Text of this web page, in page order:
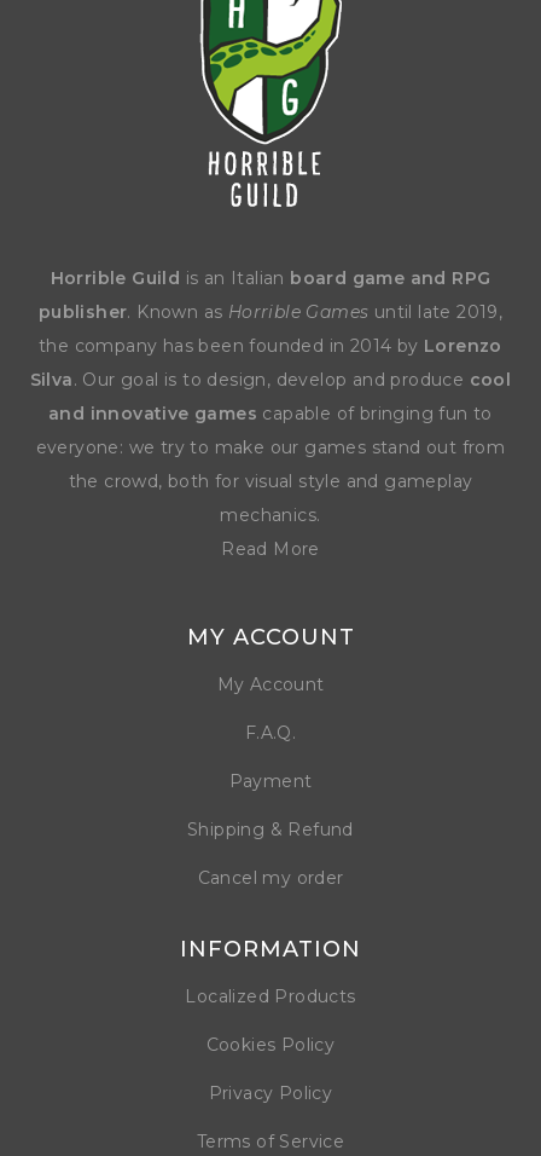
Horrible Guild is an Italian board game and RPG
publisher. Known as Horrible Games until late 2019,
the company has been founded in 2014 by Lorenzo
Silva. Our goal is to design, develop and produce cool
and innovative games capable of bringing fun to
everyone: we try to make our games stand out from
the crowd, both for visual style and gameplay
mechanics.
Read More
MY ACCOUNT
My Account
F.A.Q.
Payment
Shipping & Refund
Cancel my order
INFORMATION
Localized Products
Cookies Policy
Privacy Policy
Terms of Service